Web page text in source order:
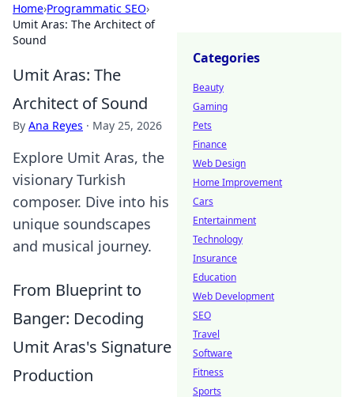
Home›Programmatic SEO›
Umit Aras: The Architect of
Sound
Umit Aras: The
Architect of Sound
By Ana Reyes · May 25, 2026
Explore Umit Aras, the
visionary Turkish
composer. Dive into his
unique soundscapes
and musical journey.
From Blueprint to
Banger: Decoding
Umit Aras's Signature
Production
Categories
Beauty
Gaming
Pets
Finance
Web Design
Home Improvement
Cars
Entertainment
Technology
Insurance
Education
Web Development
SEO
Travel
Software
Fitness
Sports